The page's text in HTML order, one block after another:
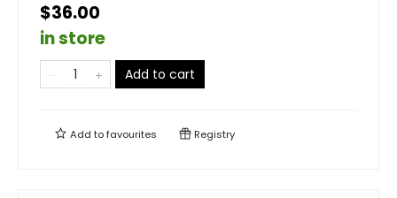
$36.00
in store
Add to cart
Add tofavourites Registry